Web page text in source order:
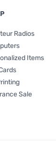
Radios
Items
Sale